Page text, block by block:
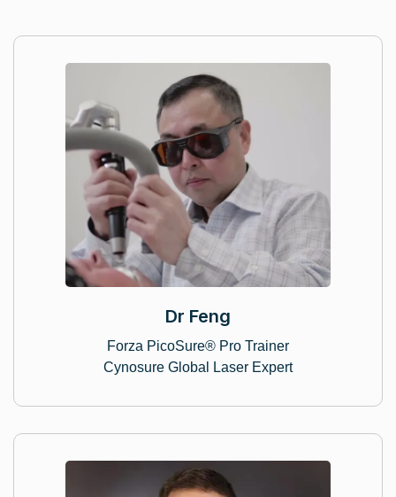
Dr Feng
Forza PicoSure® Pro Trainer
Cynosure Global Laser Expert